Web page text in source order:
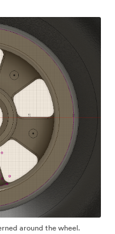
around the wheel.